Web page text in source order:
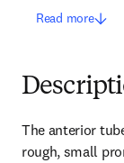
Read more
The anterior
rough, small